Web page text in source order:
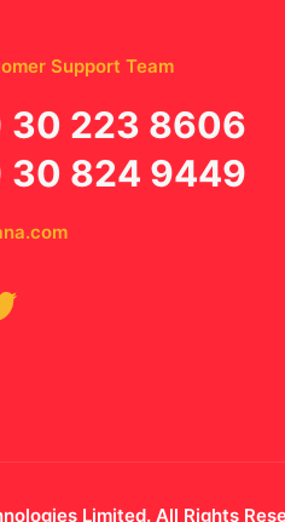
Support Team
30 223 8606
30 824 9449
Limited. All Rights